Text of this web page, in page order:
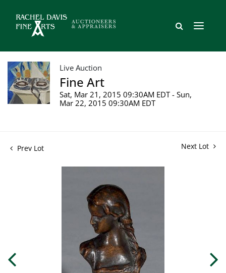
Live Auction
Fine Art
Sat, Mar 21, 2015 09:30AM EDT - Sun,
Mar 22, 2015 09:30AM EDT
Prev Lot Next Lot